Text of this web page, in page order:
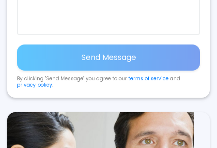
Send Message
By clicking "Send Message" you agree to our terms of service and
privacy policy.